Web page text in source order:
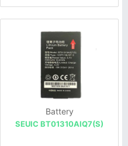
Battery
SEUIC BT01310AIQ7(S)